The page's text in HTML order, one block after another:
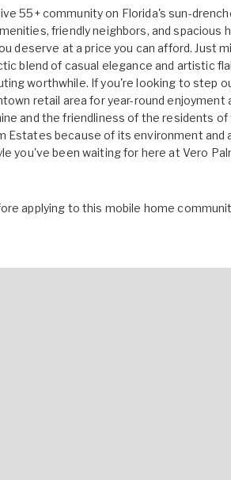
55+ community on Florida's sun-
friendly neighbors, and spacious
deserve at a price you can afford. Just
blend of casual elegance and artistic
worthwhile. If you're looking to step
retail area for year-round enjoyment
and the friendliness of the residents
Estates because of its environment and
you've been waiting for here at Vero
applying to this mobile home